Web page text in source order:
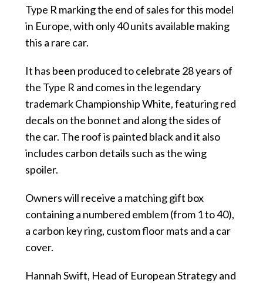
Type R marking the end of sales for this model
in Europe, with only 40 units available making
this a rare car.
It has been produced to celebrate 28 years of
the Type R and comes in the legendary
trademark Championship White, featuring red
decals on the bonnet and along the sides of
the car. The roof is painted black and it also
includes carbon details such as the wing
spoiler.
Owners will receive a matching gift box
containing a numbered emblem (from 1 to 40),
a carbon key ring, custom floor mats and a car
cover.
Hannah Swift, Head of European Strategy and